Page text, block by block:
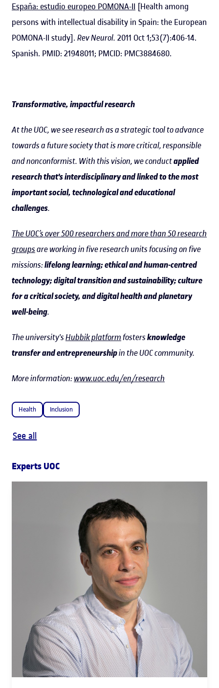
España: estudio europeo POMONA-II [Health among
persons with intellectual disability in Spain: the European
POMONA-II study]. Rev Neurol. 2011 Oct 1;53(7):406-14.
Spanish. PMID: 21948011; PMCID: PMC3884680.
Transformative, impactful research
At the UOC, we see research as a strategic tool to advance
towards a future society that is more critical, responsible
and nonconformist. With this vision, we conductapplied
research that's interdisciplinary and linked to the most
important social, technological and educational
challenges.
The UOC’s over 500 researchers and more than 50 research
groupsare working in five research units focusing on five
missions:lifelong learning; ethical and human-centred
technology; digital transition and sustainability; culture
for a critical society, and digital health and planetary
well-being.
The university'sHubbik platformfostersknowledge
transfer and entrepreneurshipin the UOC community.
More information:www.uoc.edu/en/research
Health Inclusion
See all
Experts UOC